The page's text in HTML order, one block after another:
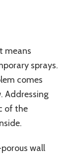
means
sprays.
comes
Addressing
of the
wall